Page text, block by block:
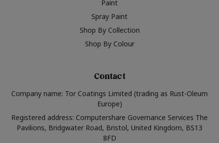
Paint
Spray Paint
Shop By Collection
Shop By Colour
Contact
Company name: Tor Coatings Limited (trading as Rust-Oleum
Europe)
Registered address: Computershare Governance Services The
Pavilions, Bridgwater Road, Bristol, United Kingdom, BS13
8FD